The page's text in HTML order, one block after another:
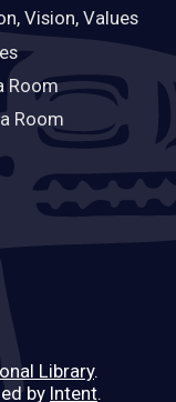
Vision, Values
Room
Room
Library.
by Intent.